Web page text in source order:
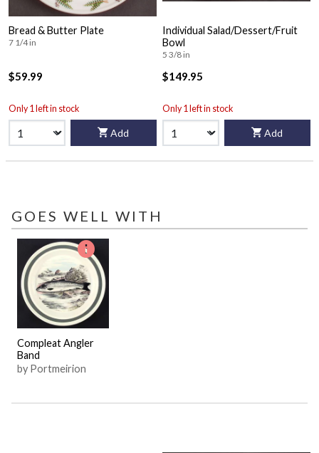
Bread & Butter Plate
7 1/4 in
$59.99
Only 1 left in stock
Add
Individual Salad/Dessert/Fruit
Bowl
5 3/8 in
$149.95
Only 1 left in stock
Add
GOES WELL WITH
Compleat Angler
Band
by Portmeirion